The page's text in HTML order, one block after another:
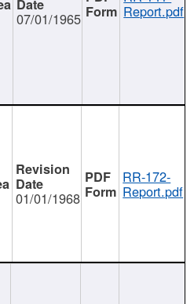
07/01/1965 Report.pdf
01/01/1968
RR-172-
Report.pdf